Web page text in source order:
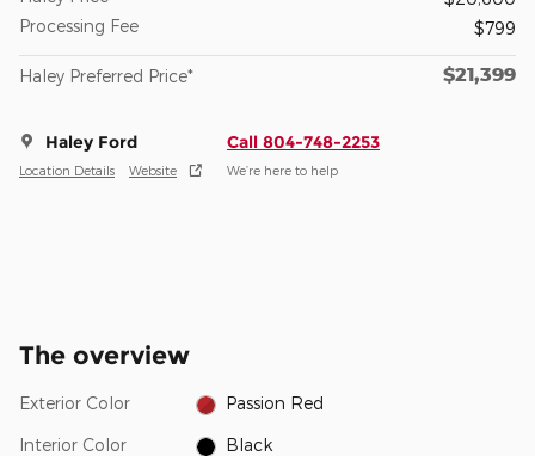
Processing Fee
$799
Haley Preferred Price* $21,399
Haley Ford
Location Details Website
Call 804-748-2253
We’re here to help
The overview
Exterior Color Passion Red
Interior Color Black